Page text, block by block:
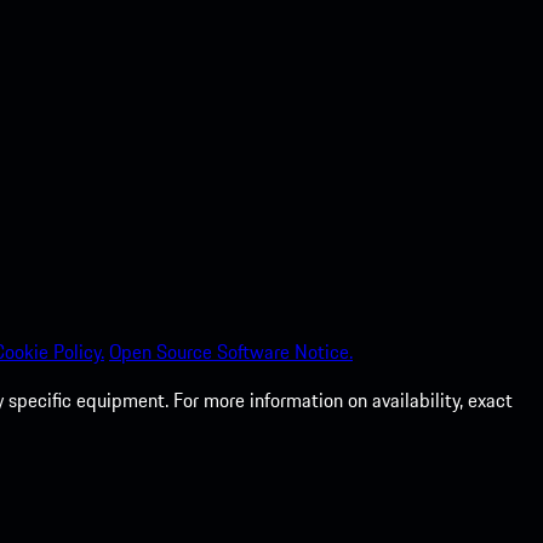
Policy.Open Source Software Notice.
equipment. For more information on availability, exact